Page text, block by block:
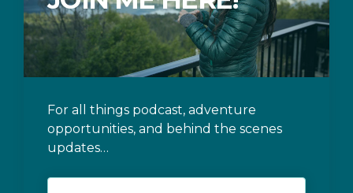
For all things podcast, adventure
opportunities, and behind the scenes
updates…